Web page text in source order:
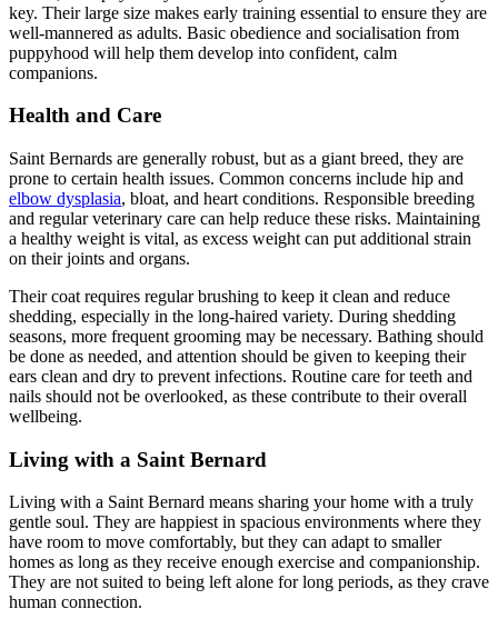
key. Their large size makes early training essential to ensure they are
well-mannered as adults. Basic obedience and socialisation from
puppyhood will help them develop into confident, calm
companions.
Health and Care
Saint Bernards are generally robust, but as a giant breed, they are
prone to certain health issues. Common concerns include hip and
elbow dysplasia, bloat, and heart conditions. Responsible breeding
and regular veterinary care can help reduce these risks. Maintaining
a healthy weight is vital, as excess weight can put additional strain
on their joints and organs.
Their coat requires regular brushing to keep it clean and reduce
shedding, especially in the long-haired variety. During shedding
seasons, more frequent grooming may be necessary. Bathing should
be done as needed, and attention should be given to keeping their
ears clean and dry to prevent infections. Routine care for teeth and
nails should not be overlooked, as these contribute to their overall
wellbeing.
Living with a Saint Bernard
Living with a Saint Bernard means sharing your home with a truly
gentle soul. They are happiest in spacious environments where they
have room to move comfortably, but they can adapt to smaller
homes as long as they receive enough exercise and companionship.
They are not suited to being left alone for long periods, as they crave
human connection.